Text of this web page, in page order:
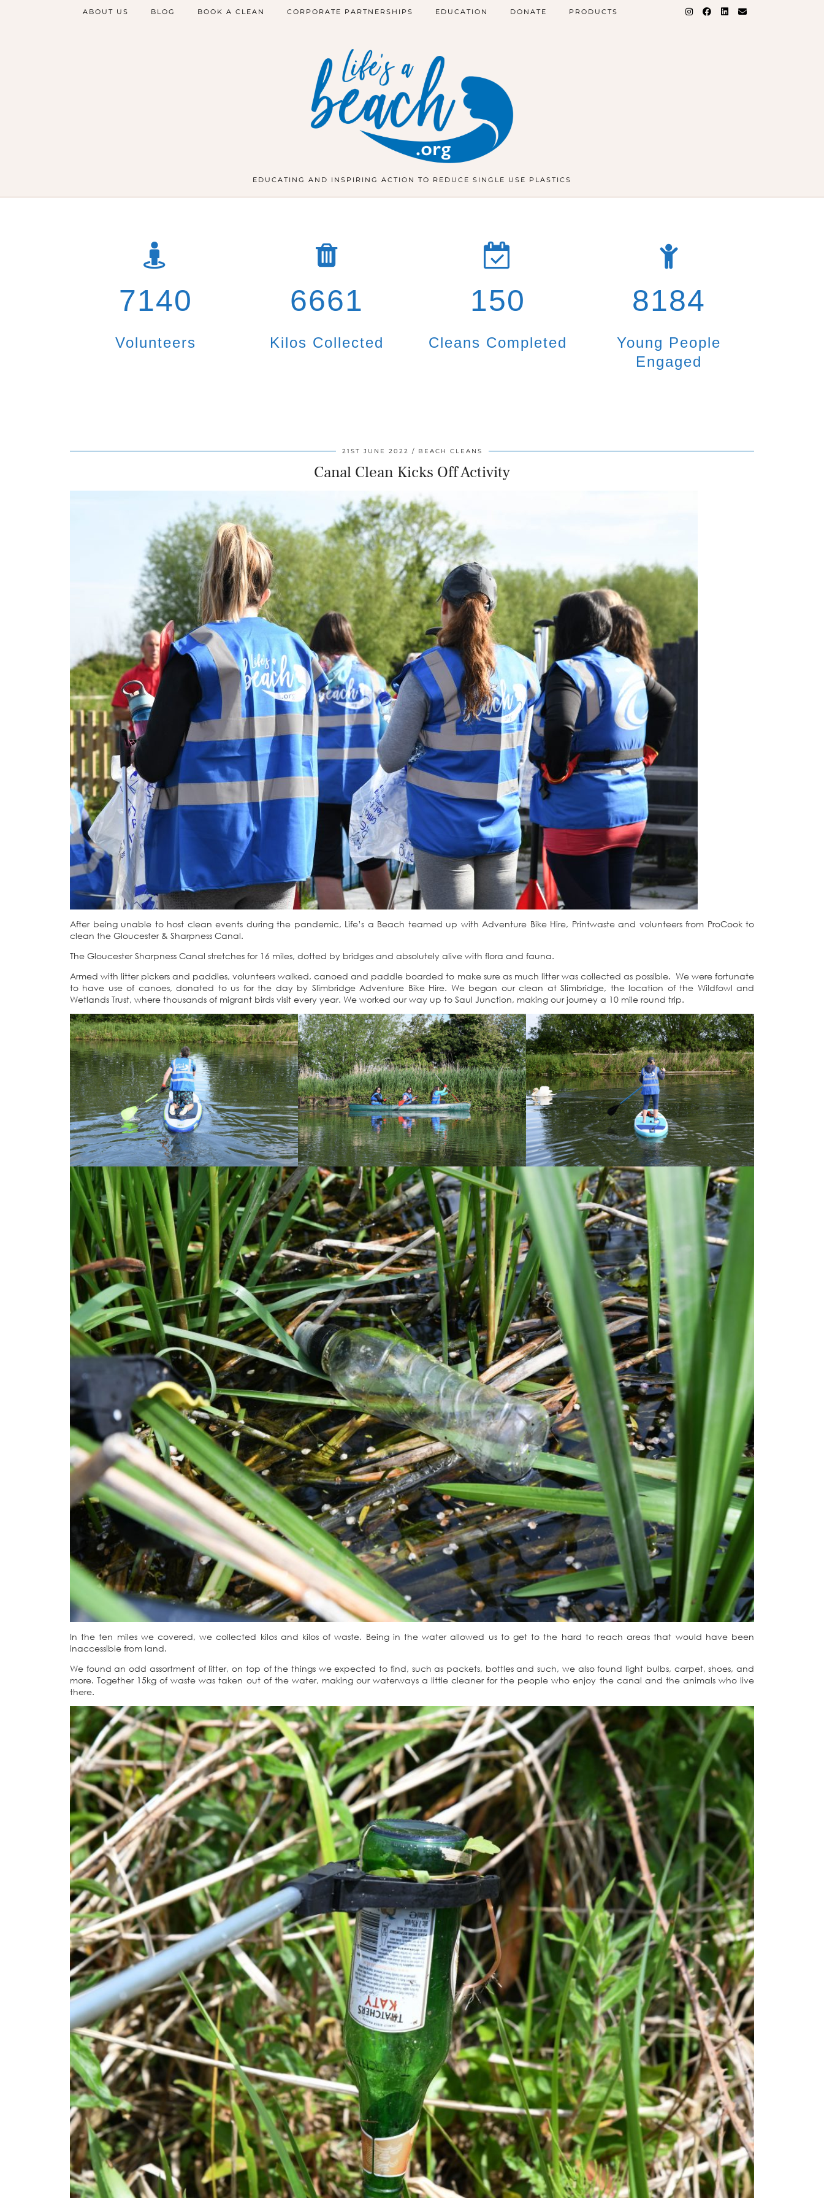
EDUCATING AND INSPIRING ACTION TO REDUCE SINGLE USE PLASTICS
ABOUT US BLOG BOOK A CLEAN CORPORATE PARTNERSHIPS EDUCATION DONATE PRODUCTS
7140
Volunteers
6661
Kilos Collected
150
Cleans Completed
8184
Young People
Engaged
21ST JUNE 2022 BEACH CLEANS
Canal Clean Kicks Off Activity
After being unable to host clean events during the pandemic, Life’s a Beach teamed up with Adventure Bike Hire, Printwaste and volunteers from ProCook to
clean the Gloucester & Sharpness Canal.
The Gloucester Sharpness Canal stretches for 16 miles, dotted by bridges and absolutely alive with flora and fauna.
Armed with litter pickers and paddles, volunteers walked, canoed and paddle boarded to make sure as much litter was collected as possible. We were fortunate
to have use of canoes, donated to us for the day by Slimbridge Adventure Bike Hire. We began our clean at Slimbridge, the location of the Wildfowl and
Wetlands Trust, where thousands of migrant birds visit every year. We worked our way up to Saul Junction, making our journey a 10 mile round trip.
In the ten miles we covered, we collected kilos and kilos of waste. Being in the water allowed us to get to the hard to reach areas that would have been
inaccessible from land.
We found an odd assortment of litter, on top of the things we expected to find, such as packets, bottles and such, we also found light bulbs, carpet, shoes, and
more. Together 15kg of waste was taken out of the water, making our waterways a little cleaner for the people who enjoy the canal and the animals who live
there.